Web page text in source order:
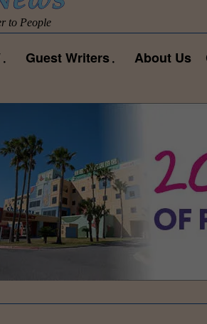
to People
Guest Writers About Us